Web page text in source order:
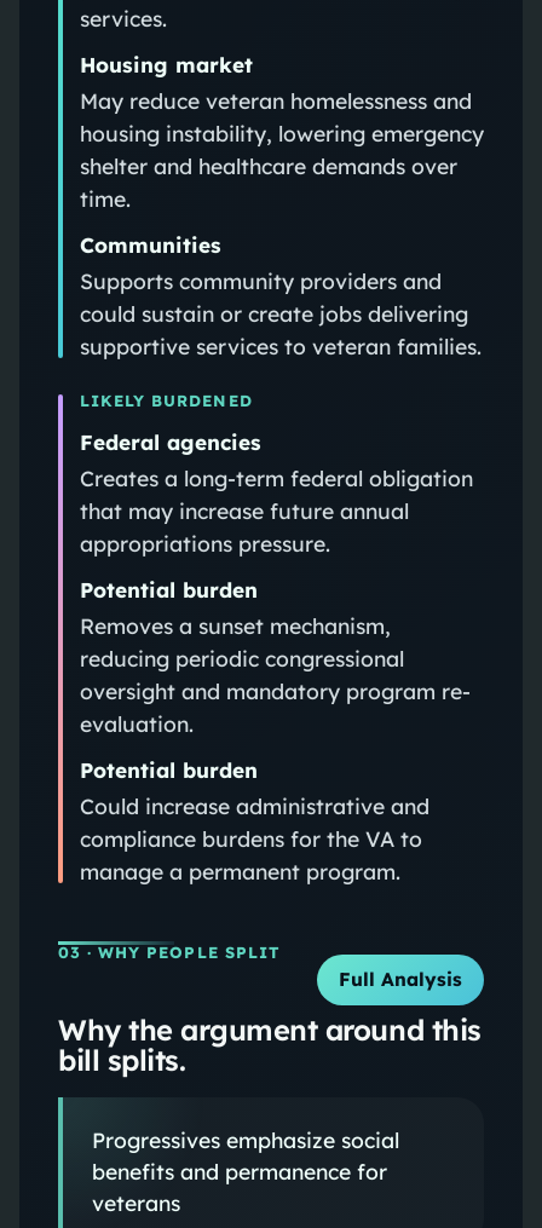
services.
Housing market
May reduce veteran homelessness and
housing instability, lowering emergency
shelter and healthcare demands over
time.
Communities
Supports community providers and
could sustain or create jobs delivering
supportive services to veteran families.
LIKELY BURDENED
Federal agencies
Creates a long-term federal obligation
that may increase future annual
appropriations pressure.
Potential burden
Removes a sunset mechanism,
reducing periodic congressional
oversight and mandatory program re-
evaluation.
Potential burden
Could increase administrative and
compliance burdens for the VA to
manage a permanent program.
03 · WHY PEOPLE SPLIT
Full Analysis
Why the argument around this
bill splits.
Progressives emphasize social
benefits and permanence for
veterans